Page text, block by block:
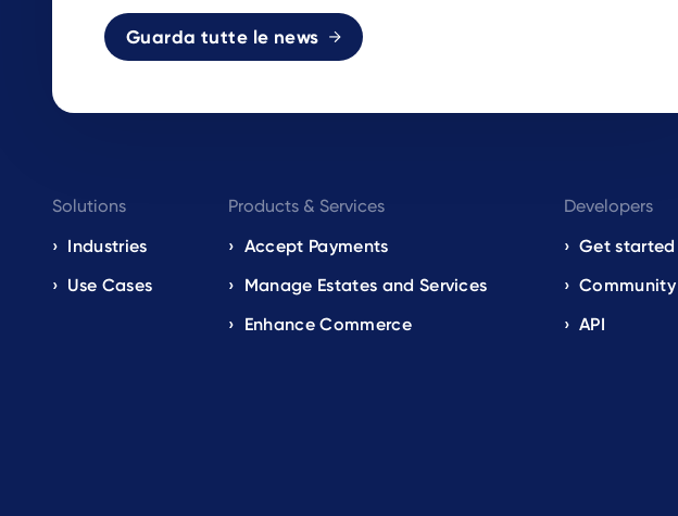
Guarda tutte le news
Footer
navigation
EN
Solutions
Industries
Use Cases
Products & Services
Accept Payments
Manage Estates and Services
Enhance Commerce
Developers
Get started
API